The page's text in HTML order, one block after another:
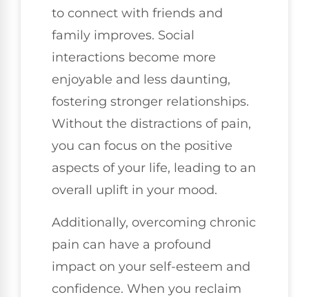
to connect with friends and
family improves. Social
interactions become more
enjoyable and less daunting,
fostering stronger relationships.
Without the distractions of pain,
you can focus on the positive
aspects of your life, leading to an
overall uplift in your mood.
Additionally, overcoming chronic
pain can have a profound
impact on your self-esteem and
confidence. When you reclaim